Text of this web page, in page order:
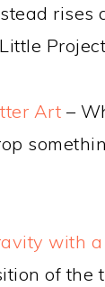
rises
Art –
with a
of the